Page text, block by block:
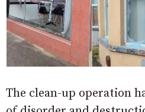
The clean-up operation